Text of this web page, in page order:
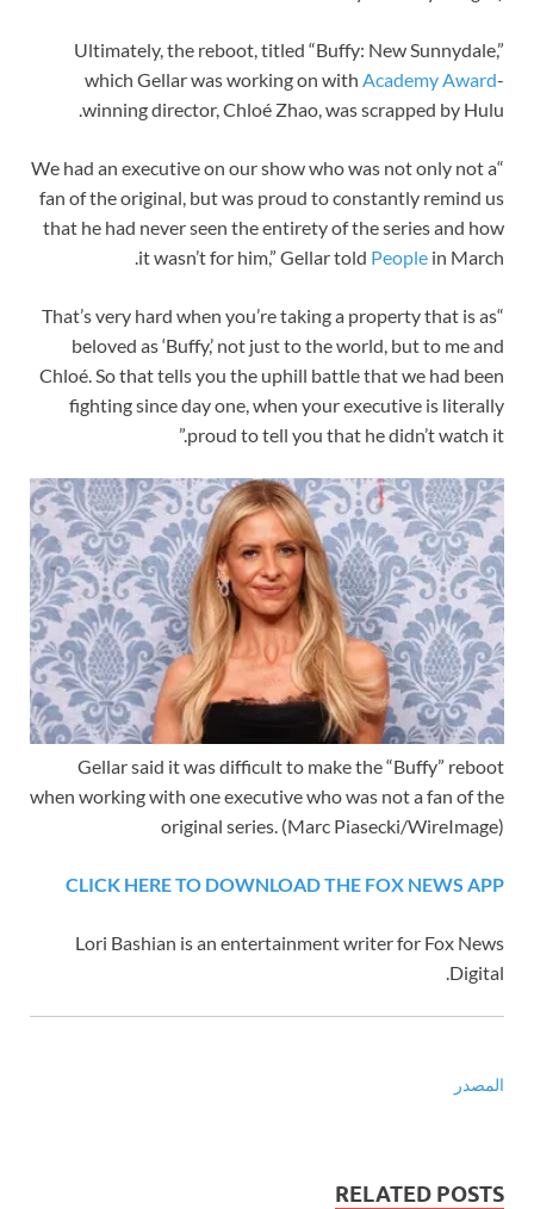
Ultimately, the reboot, titled “Buffy: New Sunnydale,”
which Gellar was working on with Academy Award-
winning director, Chloé Zhao, was scrapped by Hulu.
“We had an executive on our show who was not only not a
fan of the original, but was proud to constantly remind us
that he had never seen the entirety of the series and how
it wasn’t for him,” Gellar told People in March.
“That’s very hard when you’re taking a property that is as
beloved as ‘Buffy,’ not just to the world, but to me and
Chloé. So that tells you the uphill battle that we had been
fighting since day one, when your executive is literally
proud to tell you that he didn’t watch it.”
Gellar said it was difficult to make the “Buffy” reboot
when working with one executive who was not a fan of the
original series. (Marc Piasecki/WireImage)
CLICK HERE TO DOWNLOAD THE FOX NEWS APP
Lori Bashian is an entertainment writer for Fox News
Digital.
المصدر
RELATED POSTS